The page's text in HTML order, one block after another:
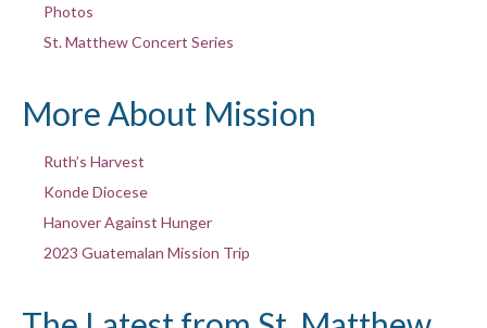
Photos
St. Matthew Concert Series
More About Mission
Ruth’s Harvest
Konde Diocese
Hanover Against Hunger
2023 Guatemalan Mission Trip